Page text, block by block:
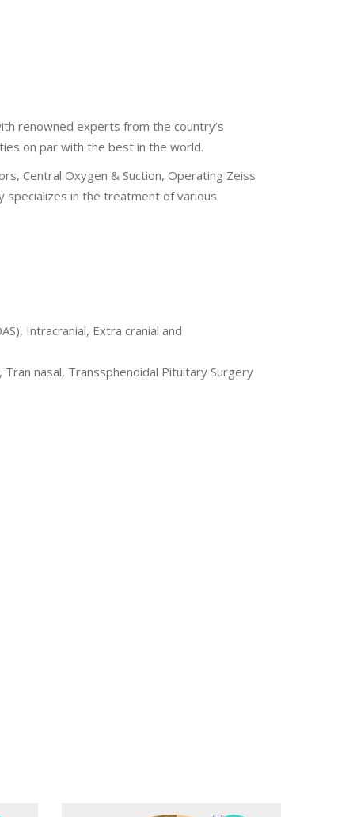
renowned experts from the country’s
on par with the best in the world.
Central Oxygen & Suction, Operating Zeiss
specializes in the treatment of various
Intracranial, Extra cranial and
nasal, Transsphenoidal Pituitary Surgery